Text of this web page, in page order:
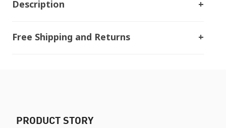
Description
Free Shipping and Returns
PRODUCT STORY